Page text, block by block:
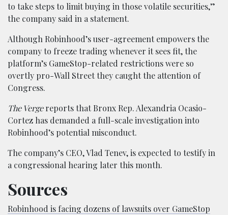
to take steps to limit buying in those volatile securities,”
the company said in a statement.
Although Robinhood’s user-agreement empowers the
company to freeze trading whenever it sees fit, the
platform’s GameStop-related restrictions were so
overtly pro-Wall Street they caught the attention of
Congress.
The Vergereports that Bronx Rep. Alexandria Ocasio-
Cortez has demanded a full-scale investigation into
Robinhood’s potential misconduct.
The company’s CEO, Vlad Tenev, is expected to testify in
a congressional hearing later this month.
Sources
Robinhood is facing dozens of lawsuits over GameStop